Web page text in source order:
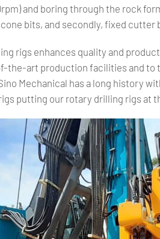
and boring through the rock
bits, and secondly, fixed cutter
rigs enhances quality and
the-art production facilities and to
Mechanical has a long history
putting our rotary drilling rigs at